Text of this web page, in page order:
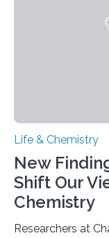
Life & Chemistry
New
Shift Our
Chemistry
Researchers at